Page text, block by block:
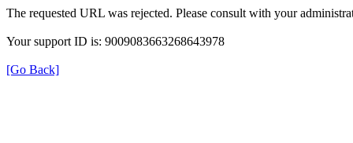
The requested URL was rejected. Please consult with your
Your support ID is: 9009083663268643978
[Go Back]